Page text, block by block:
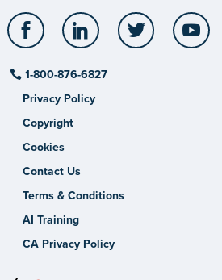
Facebook LinkedIn Twitter
1-800-876-6827
Privacy Policy
Copyright
Cookies
Contact Us
Terms & Conditions
AI Training
CA Privacy Policy